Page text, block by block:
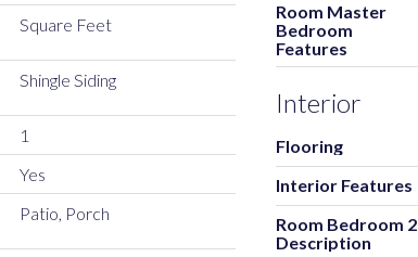
Square Feet
Shingle Siding
1
Yes
Patio, Porch
Room Master
Bedroom
Features
Interior
Flooring
Interior Features
Room Bedroom 2
Description